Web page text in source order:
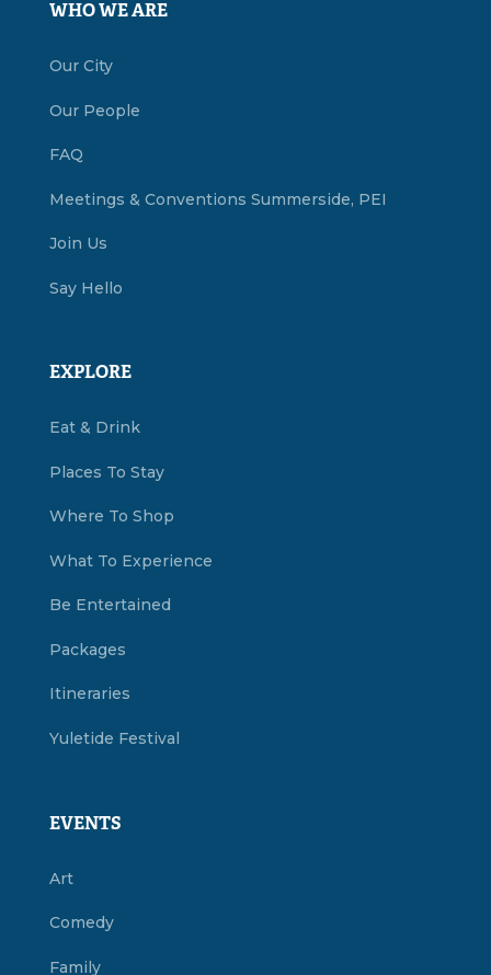
WHO WE ARE
Our City
Our People
FAQ
Meetings & Conventions Summerside, PEI
Join Us
Say Hello
EXPLORE
Eat & Drink
Places To Stay
Where To Shop
What To Experience
Be Entertained
Packages
Itineraries
Yuletide Festival
EVENTS
Art
Comedy
Family